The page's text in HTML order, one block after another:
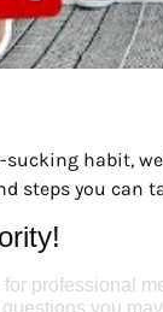
habit,
steps you can
professional
you